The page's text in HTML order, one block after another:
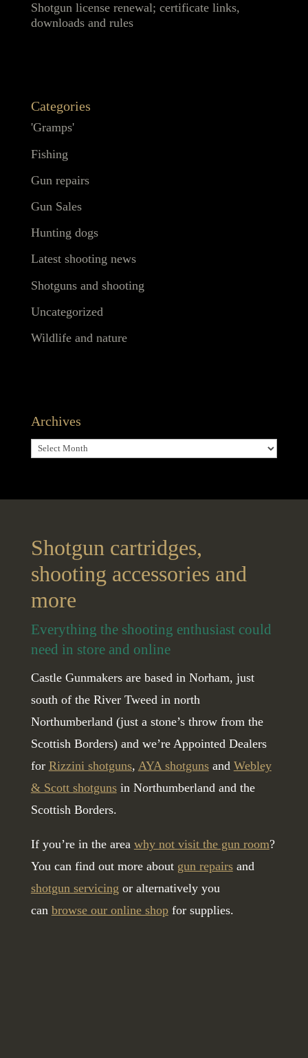
Shotgun license renewal; certificate links,
downloads and rules
Categories
'Gramps'
Fishing
Gun repairs
Gun Sales
Hunting dogs
Latest shooting news
Shotguns and shooting
Uncategorized
Wildlife and nature
Archives
Archives
Shotgun cartridges,
shooting accessories and
more
Everything the shooting enthusiast could
need in store and online
Castle Gunmakers are based in Norham, just
south of the River Tweed in north
Northumberland (just a stone’s throw from the
Scottish Borders) and we’re Appointed Dealers
for Rizzini shotguns, AYA shotgunsand Webley
& Scott shotgunsin Northumberland and the
Scottish Borders.
If you’re in the area why not visit the gun room?
You can find out more about gun repairsand
shotgun servicing or alternatively you
can browse our online shopfor supplies.